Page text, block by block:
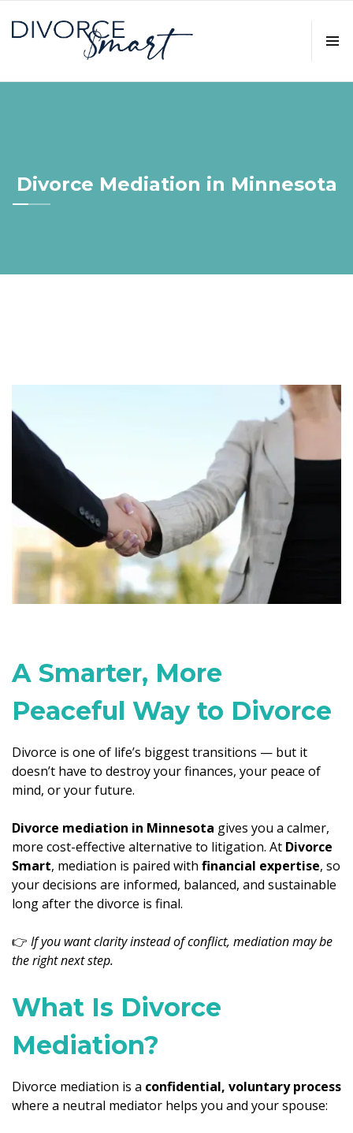
Divorce Mediation in Minnesota
A Smarter, More
Peaceful Way to Divorce
Divorce is one of life’s biggest transitions — but it
doesn’t have to destroy your finances, your peace of
mind, or your future.
Divorce mediation in Minnesota gives you a calmer,
more cost-effective alternative to litigation. At Divorce
Smart, mediation is paired with financial expertise, so
your decisions are informed, balanced, and sustainable
long after the divorce is final.
👉 If you want clarity instead of conflict, mediation may be
the right next step.
What Is Divorce
Mediation?
Divorce mediation is a confidential, voluntary process
where a neutral mediator helps you and your spouse: